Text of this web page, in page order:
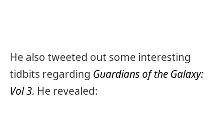
He also tweeted out some interesting
tidbits regarding Guardians of the Galaxy:
Vol 3. He revealed: